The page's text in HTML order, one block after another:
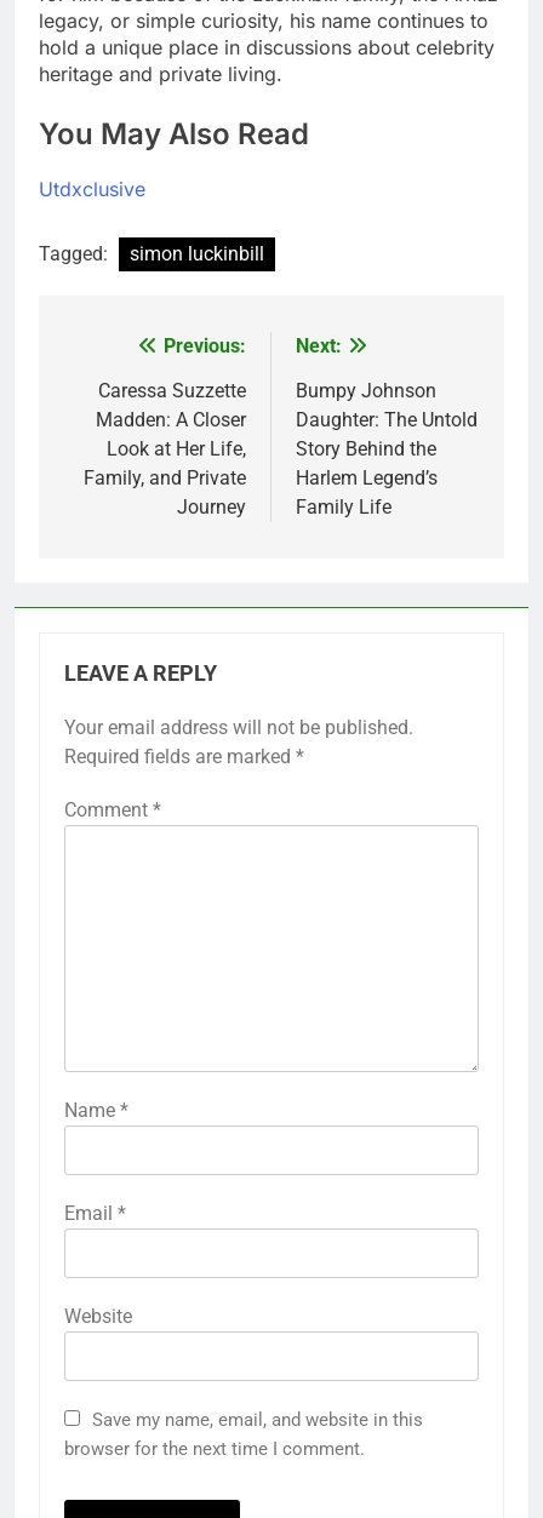
legacy, or simple curiosity, his name continues to
hold a unique place in discussions about celebrity
heritage and private living.
You May Also Read
Utdxclusive
Tagged: simon luckinbill
navigation
Previous:
Caressa Suzzette
Madden: A Closer
Look at Her Life,
Family, and Private
Journey
Next:
Bumpy Johnson
Daughter: The Untold
Story Behind the
Harlem Legend’s
Family Life
LEAVE A REPLY
Your email address will not be published.
Required fields are marked *
Comment *
Name *
Email *
Website
Save my name, email, and website in this
browser for the next time I comment.